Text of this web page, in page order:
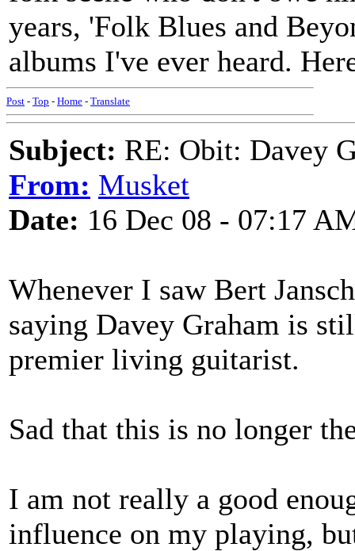
years, 'Folk Blues and
albums I've ever heard.
Post - Top - Home - Translate
Subject: RE: Obit: Davey
From: Musket
Date: 16 Dec 08 - 07:17
Whenever I saw Bert
saying Davey Graham is
premier living guitarist.
Sad that this is no longer
I am not really a good
influence on my playing,